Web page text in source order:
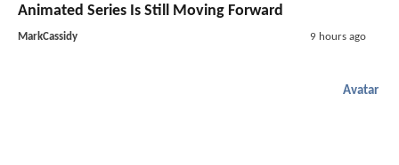
Animated Series Is Still Moving Forward
MarkCassidy 9 hours ago
Avatar